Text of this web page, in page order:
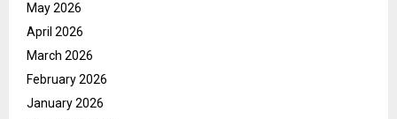
May 2026
April 2026
March 2026
February 2026
January 2026